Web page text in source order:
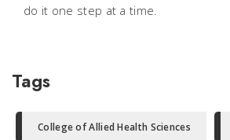
do it one step at a time.
Tags
College of Allied Health Sciences